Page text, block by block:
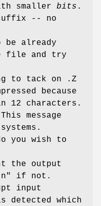
smaller bits .
-- no
be already
file and try
to tack on .Z
because
12 characters.
message
you wish to
the output
if not.
input
detected which